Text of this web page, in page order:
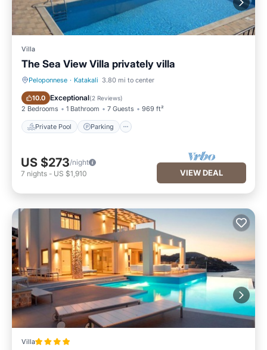
Villa
The Sea View Villa privately villa
Peloponnese · Katakali 3.80 mi to center
10.0 Exceptional(2 Reviews)
2 Bedrooms 1 Bathroom 7 Guests 969 ft²
Private Pool Parking
Private Pool Parking
US $273/night
7 nights - US $1,910 VIEW DEAL
Villa